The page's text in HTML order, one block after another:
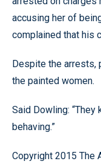
accusing her of
complained that his
Despite the arrests,
the painted women.
Said Dowling: “They
behaving.”
Copyright 2015 The